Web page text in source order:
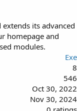
its advanced
homepage and
modules.
Exe
8
546
Oct 30, 2022
Nov 30, 2024